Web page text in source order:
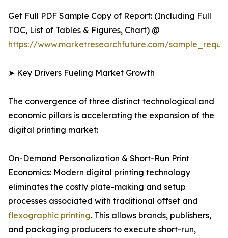
Get Full PDF Sample Copy of Report: (Including Full
TOC, List of Tables & Figures, Chart) @
https://www.marketresearchfuture.com/
➤ Key Drivers Fueling Market Growth
The convergence of three distinct technological and
economic pillars is accelerating the expansion of the
digital printing market:
On-Demand Personalization & Short-Run Print
Economics: Modern digital printing technology
eliminates the costly plate-making and setup
processes associated with traditional offset and
flexographic printing. This allows brands, publishers,
and packaging producers to execute short-run,